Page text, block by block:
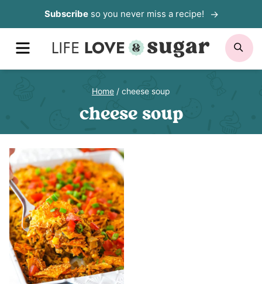
to
content
Subscribeso you never miss a recipe!
MENU
Home / cheese soup
cheese soup